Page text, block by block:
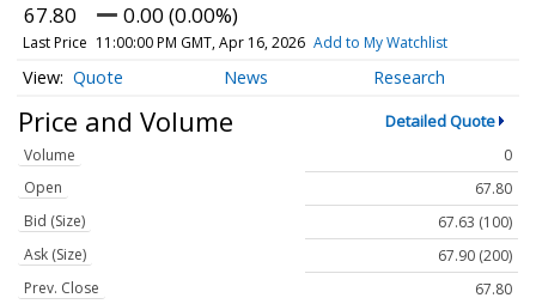
67.80 0.00 (0.00%)
Last Price 11:00:00 PM GMT, Apr 16, 2026 Add to My Watchlist
Quote News Research
Price and Volume Detailed Quote
Volume
0
Open
67.80
Bid (Size)
67.63 (100)
Ask (Size)
67.90 (200)
Prev. Close
67.80